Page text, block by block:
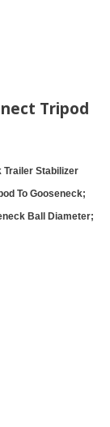
Tripod
Trailer Stabilizer
To Gooseneck;
Ball Diameter;